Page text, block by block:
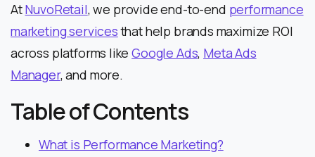
AtNuvoRetail, we provide end-to-end performance
marketing servicesthat help brands maximize ROI
across platforms likeGoogle Ads, Meta Ads
Manager, and more.
Table of Contents
What is Performance Marketing?